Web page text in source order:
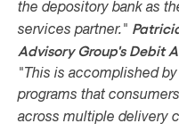
the depository bank as
services partner."
Advisory Group's Debit
"This is accomplished
programs that
across multiple delivery